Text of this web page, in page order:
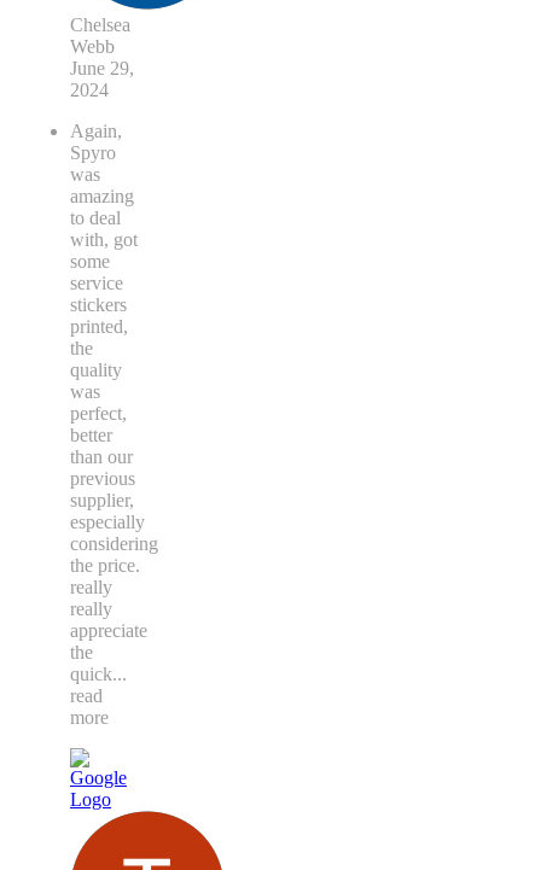
Chelsea
Webb
June 29,
2024
Again,
Spyro
was
amazing
to deal
with, got
some
service
stickers
printed,
the
quality
was
perfect,
better
than our
previous
supplier,
especially
considering
the price.
really
really
appreciate
the
quick...
read
more